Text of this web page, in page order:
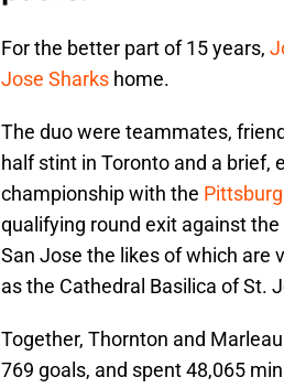
For the better part of 15 years,
Jose Sharks home.
The duo were teammates,
half stint in Toronto and a brief,
championship with the
qualifying round exit against
San Jose the likes of which are
as the Cathedral Basilica of St.
Together, Thornton and
769 goals, and spent 48,065